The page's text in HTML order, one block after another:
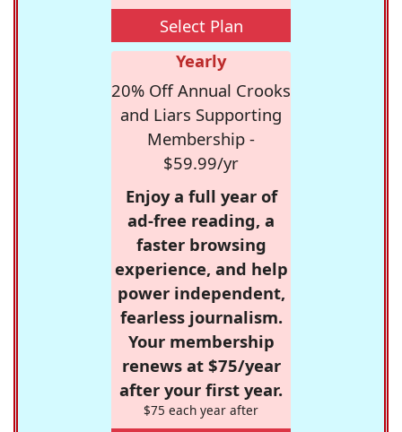
Select Plan
Yearly
20% Off Annual Crooks
and Liars Supporting
Membership -
$59.99/yr
Enjoy a full year of
ad-free reading, a
faster browsing
experience, and help
power independent,
fearless journalism.
Your membership
renews at $75/year
after your first year.
$75 each year after